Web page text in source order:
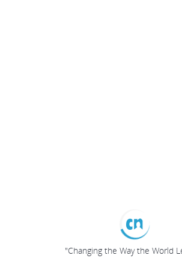
"Changing the Way the World